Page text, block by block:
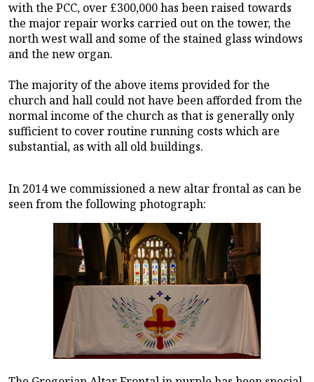
with the PCC, over £300,000 has been raised towards
the major repair works carried out on the tower, the
north west wall and some of the stained glass windows
and the new organ.
The majority of the above items provided for the
church and hall could not have been afforded from the
normal income of the church as that is generally only
sufficient to cover routine running costs which are
substantial, as with all old buildings.
In 2014 we commissioned a new altar frontal as can be
seen from the following photograph: